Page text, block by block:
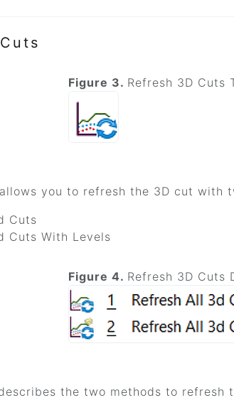
Figure 3. Refresh 3D Cuts
you to refresh the 3D cut with
Cuts
Cuts With Levels
Figure 4. Refresh 3D Cuts
the two methods to refresh